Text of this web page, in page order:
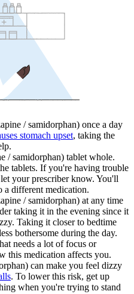
/ samidorphan) once a day
stomach upset, taking the
/ samidorphan) tablet whole.
tablets. If you're having trouble
your prescriber know. You'll
a different medication.
/ samidorphan) at any time
taking it in the evening since it
Taking it closer to bedtime
bothersome during the day.
needs a lot of focus or
this medication affects you.
can make you feel dizzy
. To lower this risk, get up
when you're trying to stand